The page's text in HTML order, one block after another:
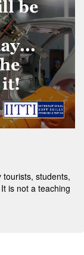
students,
is not a teaching